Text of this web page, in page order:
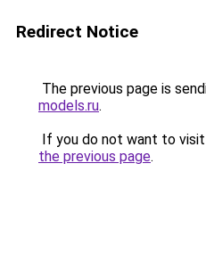
Redirect Notice
The previous page is
models.ru.
If you do not want to
the previous page.